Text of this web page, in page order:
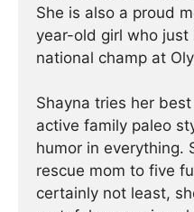
She is also a proud
year-old girl who just
national champ at
Shayna tries her
active family paleo
humor in everything.
rescue mom to five
certainly not least,